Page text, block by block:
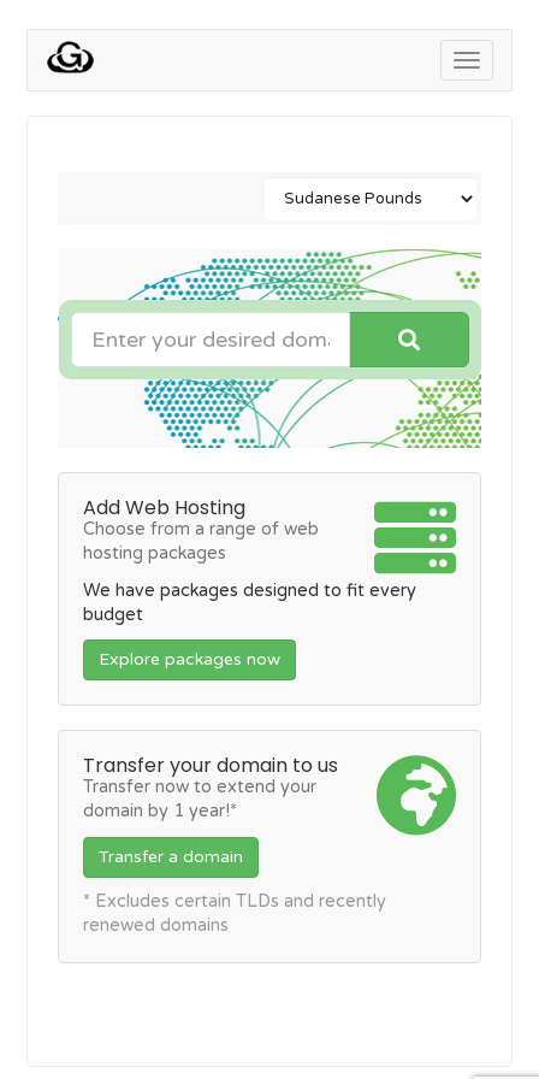
Toggle
Add Web Hosting
Choose from a range of web
hosting packages
We have packages designed to fit every
budget
Explore packages now
Transfer your domain to us
Transfer now to extend your
domain by 1 year!*
Transfer a domain
* Excludes certain TLDs and recently
renewed domains